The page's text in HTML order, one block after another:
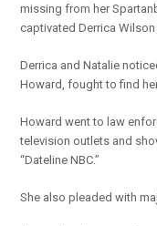
missing from her
captivated Derrica Wilson
Derrica and Natalie
Howard, fought to find
Howard went to law
television outlets and
“Dateline NBC.”
She also pleaded with